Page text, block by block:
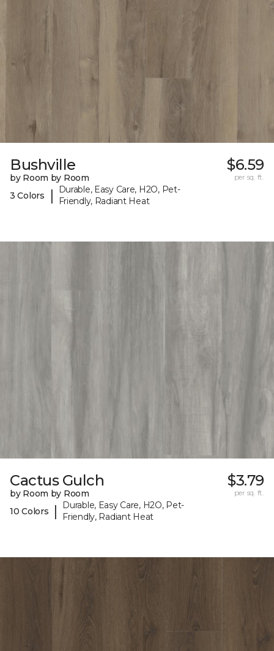
Bushville
by Room by Room
3 Colors
|
Durable, Easy Care, H2O, Pet-
Friendly, Radiant Heat
$6.59
per sq. ft.
Cactus Gulch
by Room by Room
10 Colors
|
Durable, Easy Care, H2O, Pet-
Friendly, Radiant Heat
$3.79
per sq. ft.